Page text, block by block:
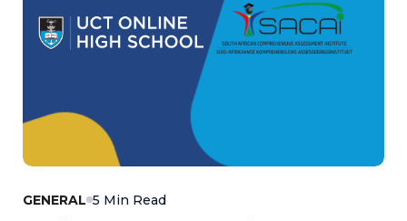
GENERAL 5 Min Read